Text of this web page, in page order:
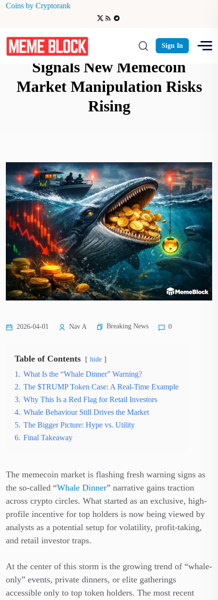
Coins by Cryptorank
Sign In
Whale Dinner Warning
Signals New Memecoin
Market Manipulation Risks
Rising
2026-04-01 Nav A Breaking News 0
Table of Contents hide
1. What Is the “Whale Dinner” Warning?
2. The $TRUMP Token Case: A Real-Time Example
3. Why This Is a Red Flag for Retail Investors
4. Whale Behaviour Still Drives the Market
5. The Bigger Picture: Hype vs. Utility
6. Final Takeaway
The memecoin market is flashing fresh warning signs as
the so-called “Whale Dinner” narrative gains traction
across crypto circles. What started as an exclusive, high-
profile incentive for top holders is now being viewed by
analysts as a potential setup for volatility, profit-taking,
and retail investor traps.
At the center of this storm is the growing trend of “whale-
only” events, private dinners, or elite gatherings
accessible only to top token holders. The most recent